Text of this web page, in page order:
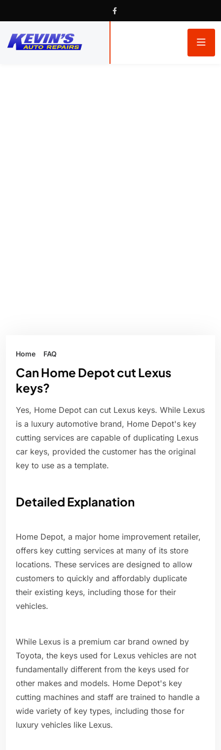
Home FAQ
Can Home Depot cut Lexus
keys?
Yes, Home Depot can cut Lexus keys. While Lexus
is a luxury automotive brand, Home Depot's key
cutting services are capable of duplicating Lexus
car keys, provided the customer has the original
key to use as a template.
Detailed Explanation
Home Depot, a major home improvement retailer,
offers key cutting services at many of its store
locations. These services are designed to allow
customers to quickly and affordably duplicate
their existing keys, including those for their
vehicles.
While Lexus is a premium car brand owned by
Toyota, the keys used for Lexus vehicles are not
fundamentally different from the keys used for
other makes and models. Home Depot's key
cutting machines and staff are trained to handle a
wide variety of key types, including those for
luxury vehicles like Lexus.